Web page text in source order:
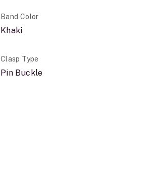
Band Color
Khaki
Clasp Type
Pin Buckle